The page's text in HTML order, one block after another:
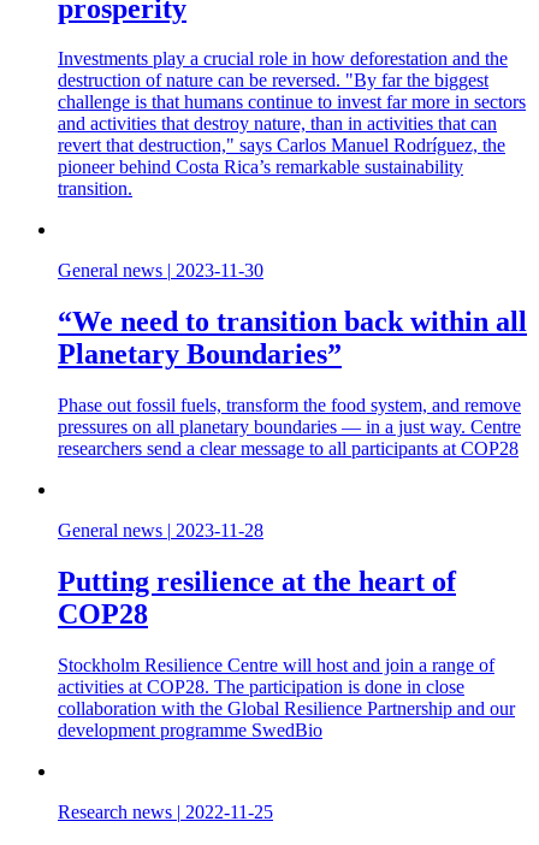
prosperity
Investments play a crucial role in how deforestation and the
destruction of nature can be reversed. "By far the biggest
challenge is that humans continue to invest far more in sectors
and activities that destroy nature, than in activities that can
revert that destruction," says Carlos Manuel Rodríguez, the
pioneer behind Costa Rica’s remarkable sustainability
transition.
General news 2023-11-30
“We need to transition back within all
Planetary Boundaries”
Phase out fossil fuels, transform the food system, and remove
pressures on all planetary boundaries — in a just way. Centre
researchers send a clear message to all participants at COP28
General news | 2023-11-28
Putting resilience at the heart of
COP28
Stockholm Resilience Centre will host and join a range of
activities at COP28. The participation is done in close
collaboration with the Global Resilience Partnership and our
development programme SwedBio
Research news | 2022-11-25